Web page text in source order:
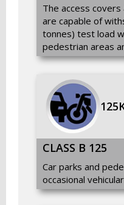
The access
are capable of
tonnes) test load
pedestrian areas
CLASS B 125
Car parks and
occasional